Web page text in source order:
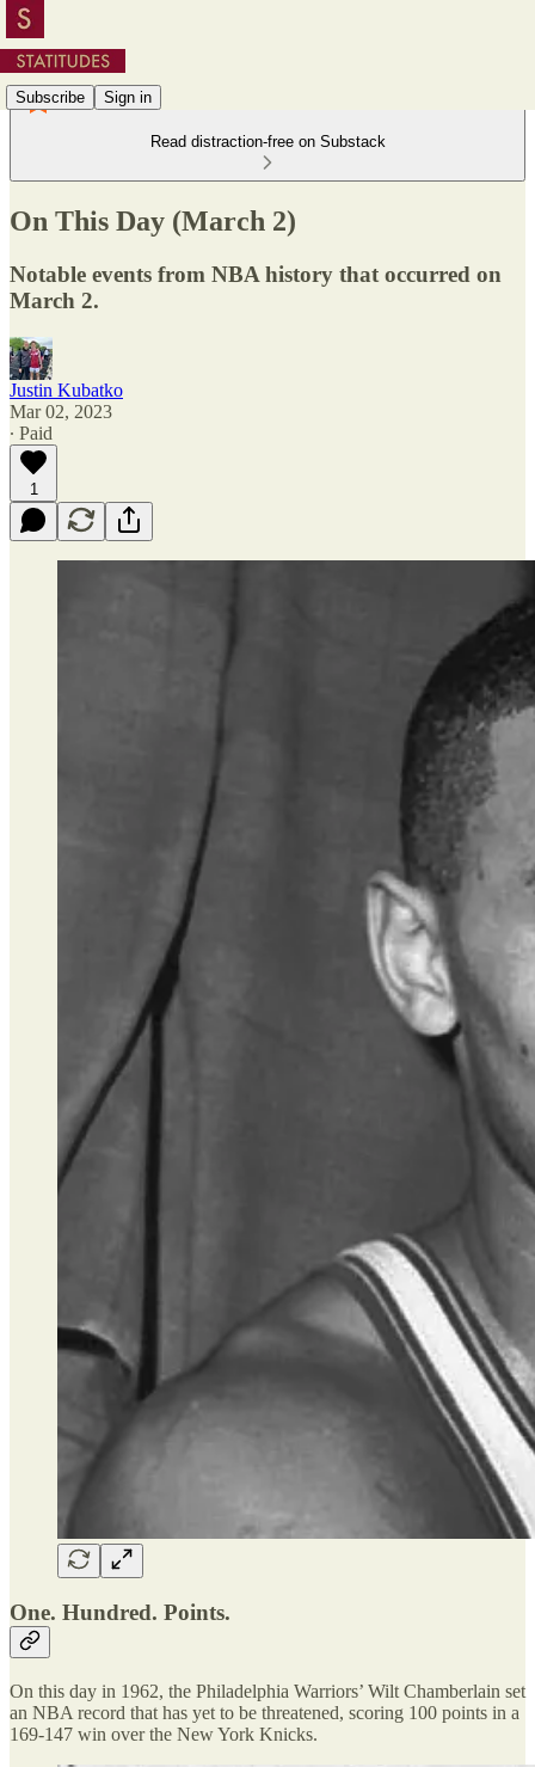
Subscribe Sign in
Read distraction-free on Substack
On This Day (March 2)
Notable events from NBA history that occurred on
March 2.
Justin Kubatko
Mar 02, 2023
∙ Paid
1
One. Hundred. Points.
On this day in 1962, the Philadelphia Warriors’ Wilt Chamberlain set
an NBA record that has yet to be threatened, scoring 100 points in a
169-147 win over the New York Knicks.